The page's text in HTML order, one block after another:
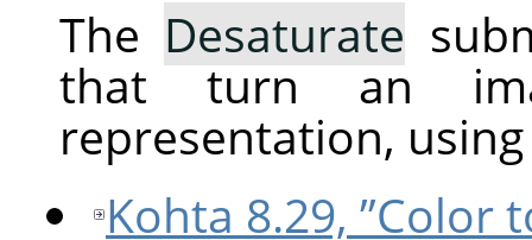
The Desaturate
that turn an
representation,
Kohta 8.29, ”Color